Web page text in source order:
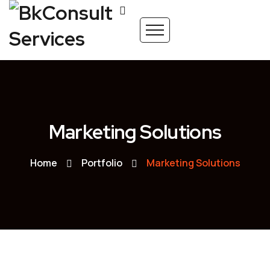
Marketing Solutions
Home Portfolio Marketing Solutions